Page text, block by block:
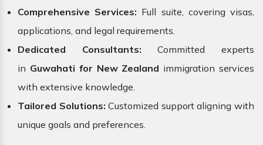
Comprehensive Services: Full suite, covering visas,
applications, and legal requirements.
Dedicated Consultants: Committed experts
in Guwahati for New Zealand immigration services
with extensive knowledge.
Tailored Solutions: Customized support aligning with
unique goals and preferences.